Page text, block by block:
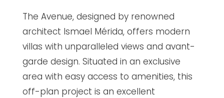
The Avenue, designed by renowned
architect Ismael Mérida, offers modern
villas with unparalleled views and avant-
garde design. Situated in an exclusive
area with easy access to amenities, this
off-plan project is an excellent